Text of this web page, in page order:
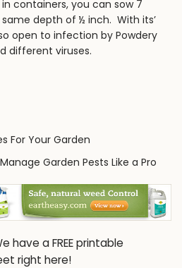
containers, you can sow 7
depth of ½ inch. With its’
open to infection by Powdery
different viruses.
For Your Garden
Garden Pests Like a Pro
have aFREE printable
right here!